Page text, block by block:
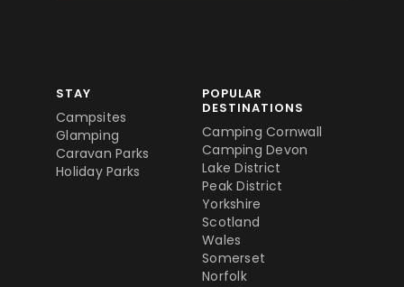
STAY
Campsites
Glamping
Caravan Parks
Holiday Parks
POPULAR
DESTINATIONS
Camping Cornwall
Camping Devon
Lake District
Peak District
Yorkshire
Scotland
Wales
Somerset
Norfolk